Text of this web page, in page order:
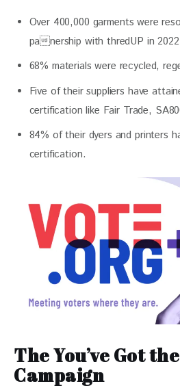
Over 400,000 garments were
panership with thredUP in
68% materials were recycled,
Five of their suppliers have
certification like Fair Trade,
84% of their dyers and printers
certification.
The You’ve Got
Campaign